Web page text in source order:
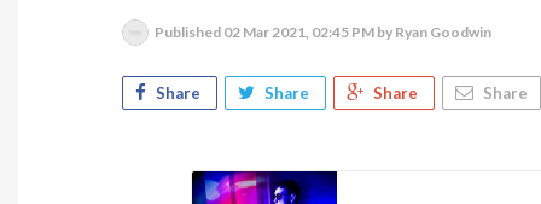
Published 02 Mar 2021, 02:45 PM by Ryan Goodwin
Share Share Share Share